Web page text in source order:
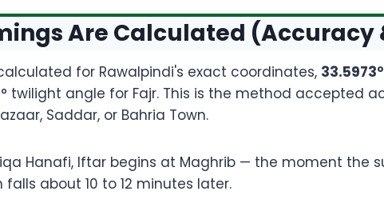
Are Calculated (Accuracy
for Rawalpindi's exact coordinates,
twilight angle for Fajr. This is the method accepted
Saddar, or Bahria Town.
Hanafi, Iftar begins at Maghrib — the moment the
about 10 to 12 minutes later.